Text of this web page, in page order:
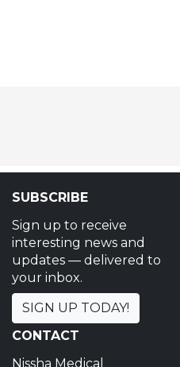
SUBSCRIBE
Sign up to receive
interesting news and
updates — delivered to
your inbox.
SIGN UP TODAY!
CONTACT
Nissha Medical